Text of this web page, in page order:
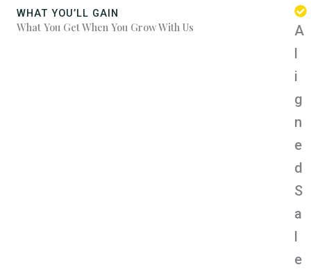
WHAT YOU’LL GAIN
What You Get When You Grow With Us
A
l
i
g
n
e
d
S
a
l
e